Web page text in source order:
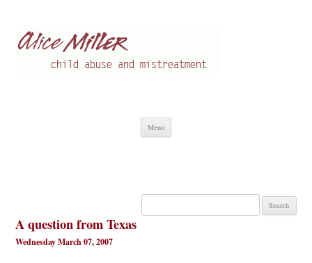
Menu
Search
A question from Texas
Wednesday March 07, 2007